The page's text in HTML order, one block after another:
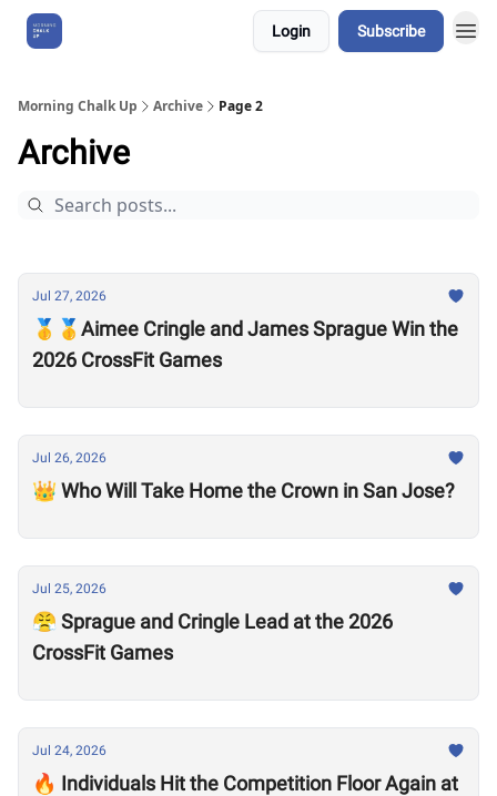
Login Subscribe
Morning Chalk Up Archive Page 2
Archive
Jul 27, 2026
🥇🥇Aimee Cringle and James Sprague Win the
2026 CrossFit Games
Jul 26, 2026
👑 Who Will Take Home the Crown in San Jose?
Jul 25, 2026
😤 Sprague and Cringle Lead at the 2026
CrossFit Games
Jul 24, 2026
🔥 Individuals Hit the Competition Floor Again at